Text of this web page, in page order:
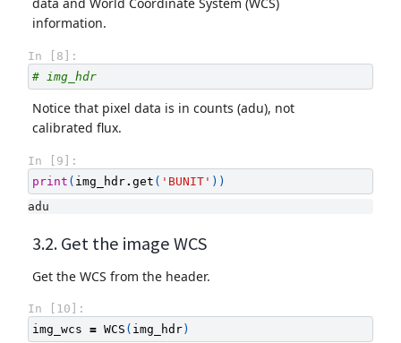
data and World Coordinate System (WCS)
information.
In [8]:
# img_hdr
Notice that pixel data is in counts (adu), not
calibrated flux.
In [9]:
print ( img_hdr. get ( 'BUNIT' ))
3.2. Get the image WCS
Get the WCS from the header.
In [10]:
img_wcs = WCS ( img_hdr)